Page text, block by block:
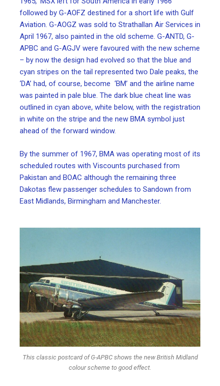
followed by G-AOFZ destined for a short life with Gulf
Aviation. G-AOGZ was sold to Strathallan Air Services in
April 1967, also painted in the old scheme. G-ANTD, G-
APBC and G-AGJV were favoured with the new scheme
– by now the design had evolved so that the blue and
cyan stripes on the tail represented two Dale peaks, the
‘DA’ had, of course, become ‘BM’ and the airline name
was painted in pale blue. The dark blue cheat line was
outlined in cyan above, white below, with the registration
in white on the stripe and the new BMA symbol just
ahead of the forward window.
By the summer of 1967, BMA was operating most of its
scheduled routes with Viscounts purchased from
Pakistan and BOAC although the remaining three
Dakotas flew passenger schedules to Sandown from
East Midlands, Birmingham and Manchester.
This classic postcard of G-APBC shows the new British Midland
colour scheme to good effect.